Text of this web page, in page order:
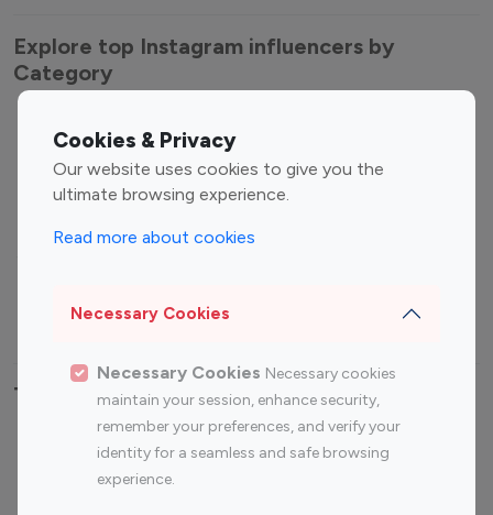
Cookies & Privacy
Our website uses cookies to give you the
ultimate browsing experience.
Read more about cookies
Necessary Cookies
Necessary Cookies Necessary cookies
maintain your session, enhance security,
remember your preferences, and verify your
identity for a seamless and safe browsing
experience.
Explore top Instagram influencers by
Category
Entertainment
Influencers
Fashion Influencers
Finance Influencers
Travel Influencers
Top Most Followed Influencers By platform
Instagram
Top 200
Instagram
Top 100
Top 200